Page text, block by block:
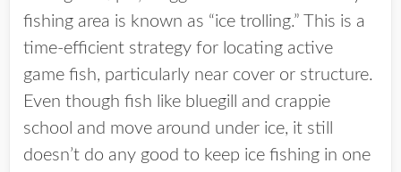
fishing area is known as “ice trolling.” This is a
time-efficient strategy for locating active
game fish, particularly near cover or structure.
Even though fish like bluegill and crappie
school and move around under ice, it still
doesn’t do any good to keep ice fishing in one